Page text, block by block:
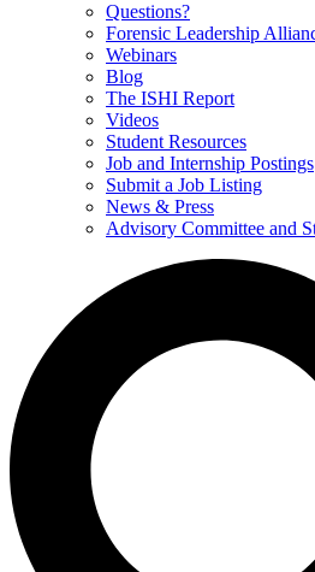
Questions?
Forensic Leadership
Webinars
Blog
The ISHI Report
Videos
Student Resources
Job and Internship Postings
Submit a Job Listing
News & Press
Advisory Committee and